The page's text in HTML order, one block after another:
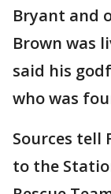
Bryant and
Brown was
said his
who was
Sources tell
to the